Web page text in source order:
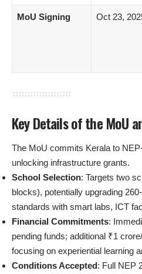
MoU Signing Oct 23,
Key Details of the MoU
The MoU commits Kerala to
unlocking infrastructure grants.
School Selection: Targets two
blocks), potentially upgrading
standards with smart labs, ICT
Financial Commitments:
pending funds; additional ₹1
focusing on experiential learning
Conditions Accepted: Full NEP